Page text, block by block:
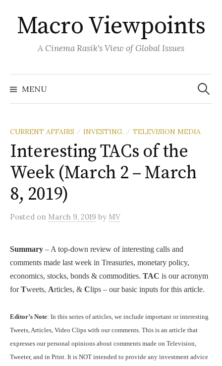
content
Macro Viewpoints
A Cinema Rasik's View of Global Issues
MENU
Search
for:
CURRENT AFFAIRS / INVESTING. / TELEVISION MEDIA
Interesting TACs of the
Week (March 2 – March
8, 2019)
Posted on March 9, 2019 by MV
Summary – A top-down review of interesting calls and
comments made last week in Treasuries, monetary policy,
economics, stocks, bonds & commodities. TAC is our acronym
forTweets, Articles, & Clips – our basic inputs for this article.
Editor’s Note: In this series of articles, we include important or interesting
Tweets, Articles, Video Clips with our comments. This is an article that
expresses our personal opinions about comments made on Television,
Tweeter, and in Print. It is NOT intended to provide any investment advice